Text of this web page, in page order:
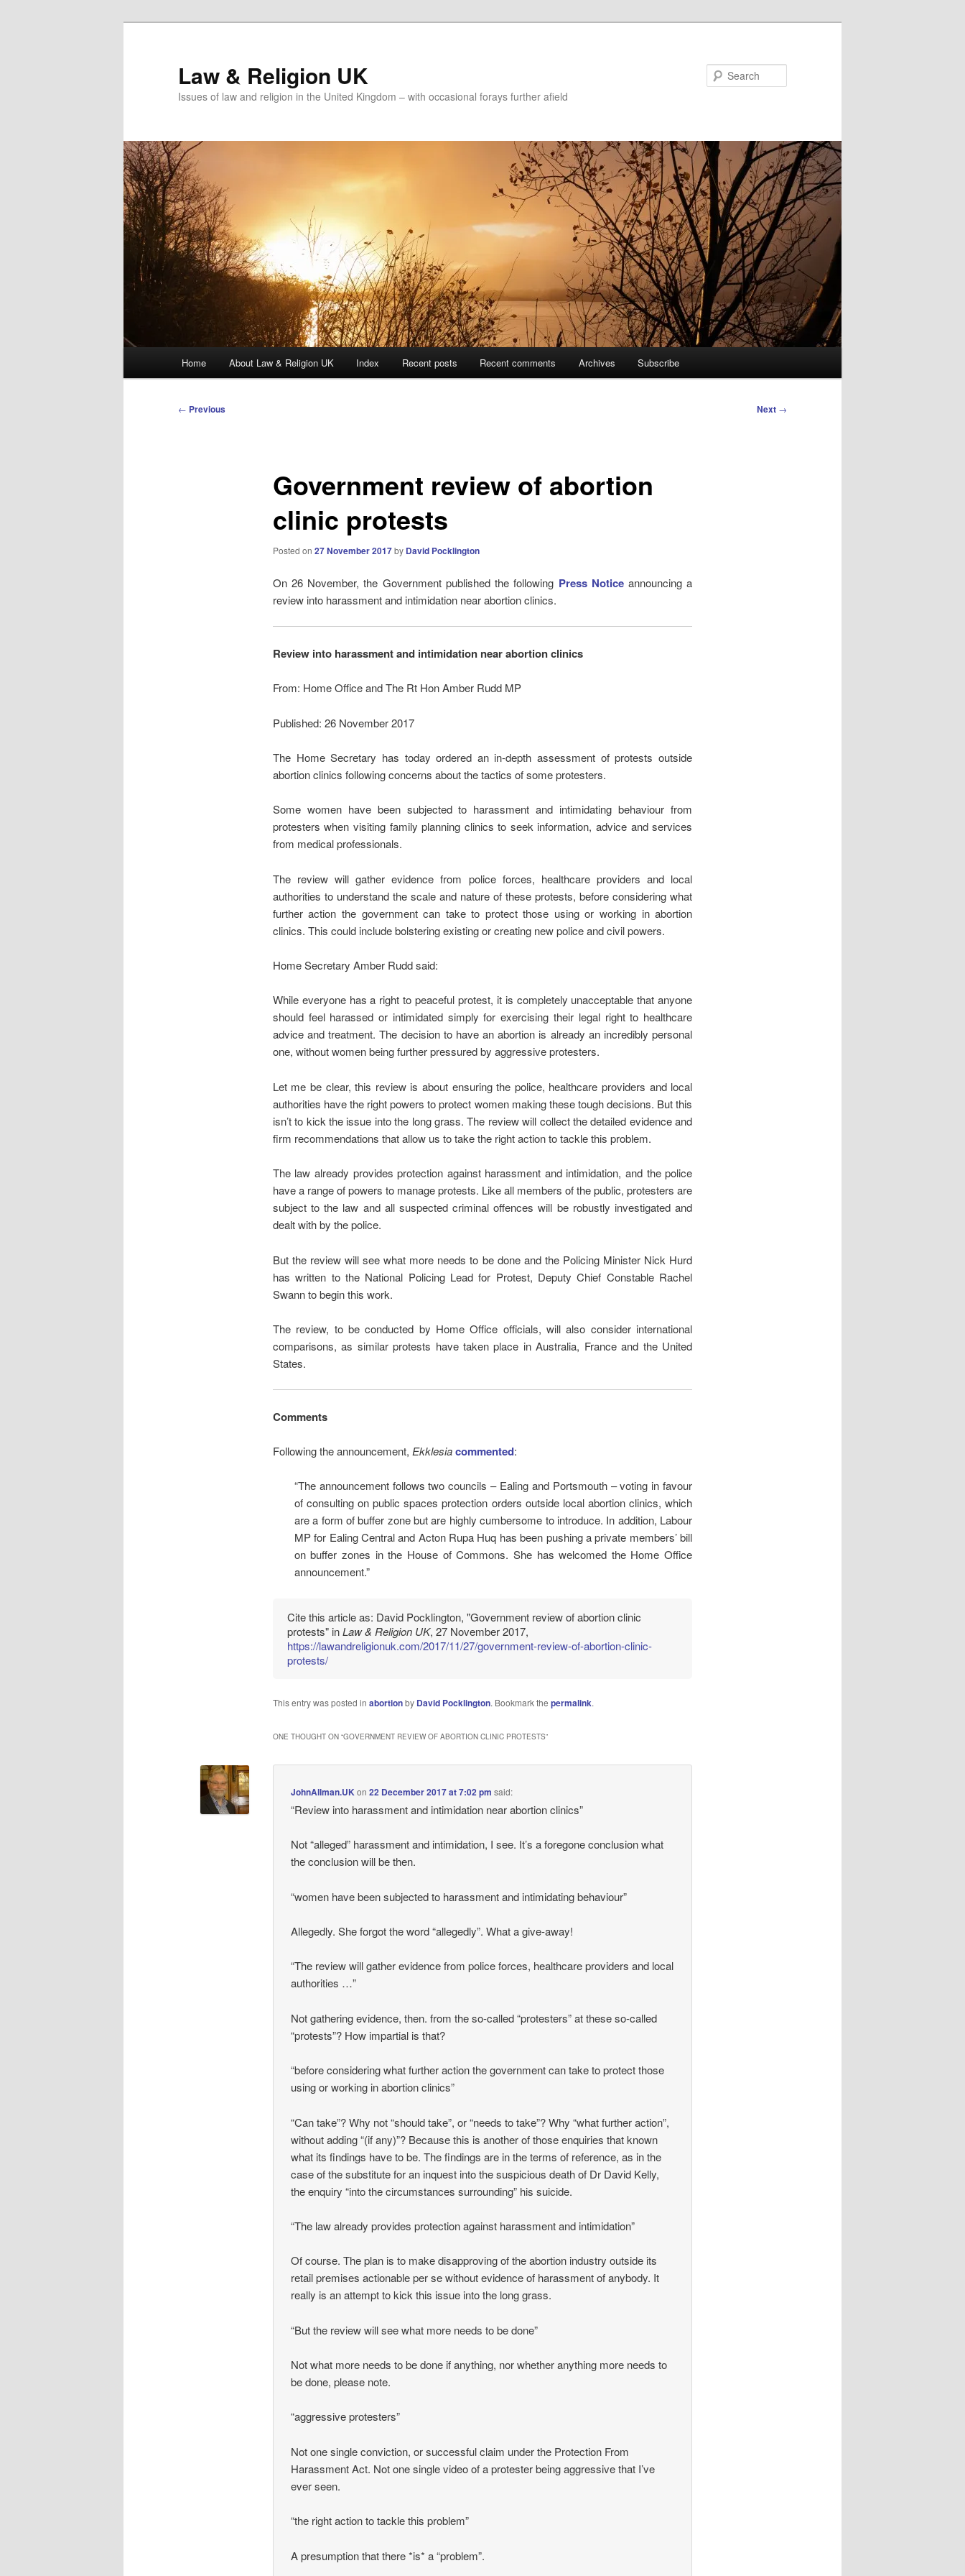
Law & Religion UK
Issues of law and religion in the United Kingdom – with occasional forays further afield
Home About Law & Religion UK Index Recent posts Recent comments Archives Subscribe
Post
← Previous Next →
Government review of abortion
clinic protests
Posted on 27 November 2017by David Pocklington
On 26 November, the Government published the following Press Notice announcing a
review into harassment and intimidation near abortion clinics.
Review into harassment and intimidation near abortion clinics
From: Home Office and The Rt Hon Amber Rudd MP
Published: 26 November 2017
The Home Secretary has today ordered an in-depth assessment of protests outside
abortion clinics following concerns about the tactics of some protesters.
Some women have been subjected to harassment and intimidating behaviour from
protesters when visiting family planning clinics to seek information, advice and services
from medical professionals.
The review will gather evidence from police forces, healthcare providers and local
authorities to understand the scale and nature of these protests, before considering what
further action the government can take to protect those using or working in abortion
clinics. This could include bolstering existing or creating new police and civil powers.
Home Secretary Amber Rudd said:
While everyone has a right to peaceful protest, it is completely unacceptable that anyone
should feel harassed or intimidated simply for exercising their legal right to healthcare
advice and treatment. The decision to have an abortion is already an incredibly personal
one, without women being further pressured by aggressive protesters.
Let me be clear, this review is about ensuring the police, healthcare providers and local
authorities have the right powers to protect women making these tough decisions. But this
isn’t to kick the issue into the long grass. The review will collect the detailed evidence and
firm recommendations that allow us to take the right action to tackle this problem.
The law already provides protection against harassment and intimidation, and the police
have a range of powers to manage protests. Like all members of the public, protesters are
subject to the law and all suspected criminal offences will be robustly investigated and
dealt with by the police.
But the review will see what more needs to be done and the Policing Minister Nick Hurd
has written to the National Policing Lead for Protest, Deputy Chief Constable Rachel
Swann to begin this work.
The review, to be conducted by Home Office officials, will also consider international
comparisons, as similar protests have taken place in Australia, France and the United
States.
Comments
Following the announcement, Ekklesiacommented:
“The announcement follows two councils – Ealing and Portsmouth – voting in favour
of consulting on public spaces protection orders outside local abortion clinics, which
are a form of buffer zone but are highly cumbersome to introduce. In addition, Labour
MP for Ealing Central and Acton Rupa Huq has been pushing a private members’ bill
on buffer zones in the House of Commons. She has welcomed the Home Office
announcement.”
Cite this article as: David Pocklington, "Government review of abortion clinic
protests" inLaw & Religion UK, 27 November 2017,
https://lawandreligionuk.com/2017/11/27/government-review-of-abortion-clinic-
protests/
This entry was posted in abortionby David Pocklington. Bookmark the permalink.
ONE THOUGHT ON “GOVERNMENT REVIEW OF ABORTION CLINIC PROTESTS”
JohnAllman.UKon22 December 2017 at 7:02 pm said:
“Review into harassment and intimidation near abortion clinics”
Not “alleged” harassment and intimidation, I see. It’s a foregone conclusion what
the conclusion will be then.
“women have been subjected to harassment and intimidating behaviour”
Allegedly. She forgot the word “allegedly”. What a give-away!
“The review will gather evidence from police forces, healthcare providers and local
authorities …”
Not gathering evidence, then. from the so-called “protesters” at these so-called
“protests”? How impartial is that?
“before considering what further action the government can take to protect those
using or working in abortion clinics”
“Can take”? Why not “should take”, or “needs to take”? Why “what further action”,
without adding “(if any)”? Because this is another of those enquiries that known
what its findings have to be. The findings are in the terms of reference, as in the
case of the substitute for an inquest into the suspicious death of Dr David Kelly,
the enquiry “into the circumstances surrounding” his suicide.
“The law already provides protection against harassment and intimidation”
Of course. The plan is to make disapproving of the abortion industry outside its
retail premises actionable per se without evidence of harassment of anybody. It
really is an attempt to kick this issue into the long grass.
“But the review will see what more needs to be done”
Not what more needs to be done if anything, nor whether anything more needs to
be done, please note.
“aggressive protesters”
Not one single conviction, or successful claim under the Protection From
Harassment Act. Not one single video of a protester being aggressive that I’ve
ever seen.
“the right action to tackle this problem”
A presumption that there *is* a “problem”.